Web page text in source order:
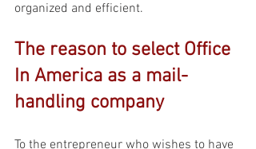
organized and efficient.
The reason to select Office
In America as a mail-
handling company
To the entrepreneur who wishes to have